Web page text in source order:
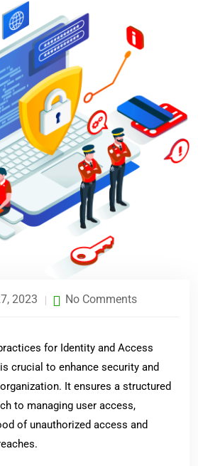
2023 No Comments
for Identity and Access
crucial to enhance security and
It ensures a structured
to managing user access,
of unauthorized access and